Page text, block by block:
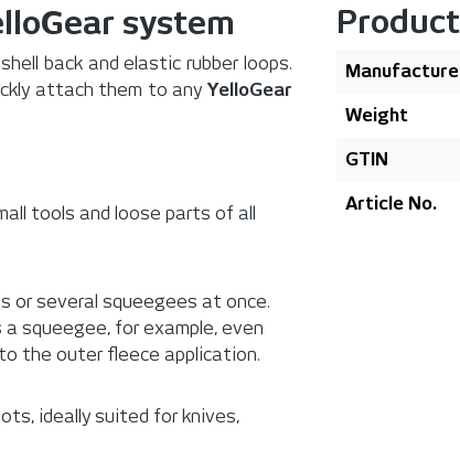
system
back and elastic rubber loops.
attach them to any YelloGear
tools and loose parts of all
or several squeegees at once.
squeegee, for example, even
the outer fleece application.
ideally suited for knives,
Weight
GTIN
Article No.